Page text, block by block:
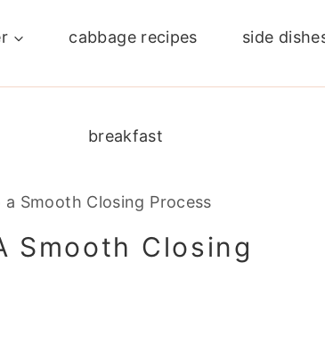
cabbage recipes side
breakfast
Smooth Closing Process
Smooth Closing